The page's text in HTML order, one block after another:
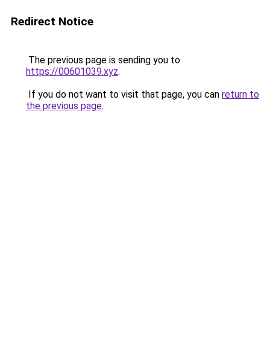
Redirect Notice
The previous page is sending you to
https://00601039.xyz.
If you do not want to visit that page, you can return to
the previous page.